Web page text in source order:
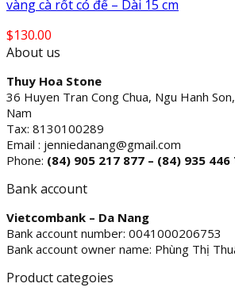
vàng cà rốt có đế – Dài 15 cm
$130.00
About us
Thuy Hoa Stone
36 Huyen Tran Cong Chua, Ngu Hanh
Nam
Tax: 8130100289
Email : jenniedanang@gmail.com
Phone: (84) 905 217 877 – (84) 935 446
Bank account
Vietcombank – Da Nang
Bank account number: 0041000206753
Bank account owner name: Phùng Thị
Product categoies